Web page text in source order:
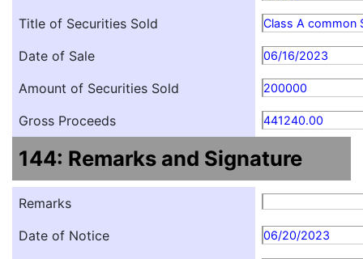
Title of Securities Sold Class A common
Date of Sale 06/16/2023
Amount of Securities Sold 200000
Gross Proceeds 441240.00
144: Remarks and Signature
Remarks
Date of Notice
06/20/2023